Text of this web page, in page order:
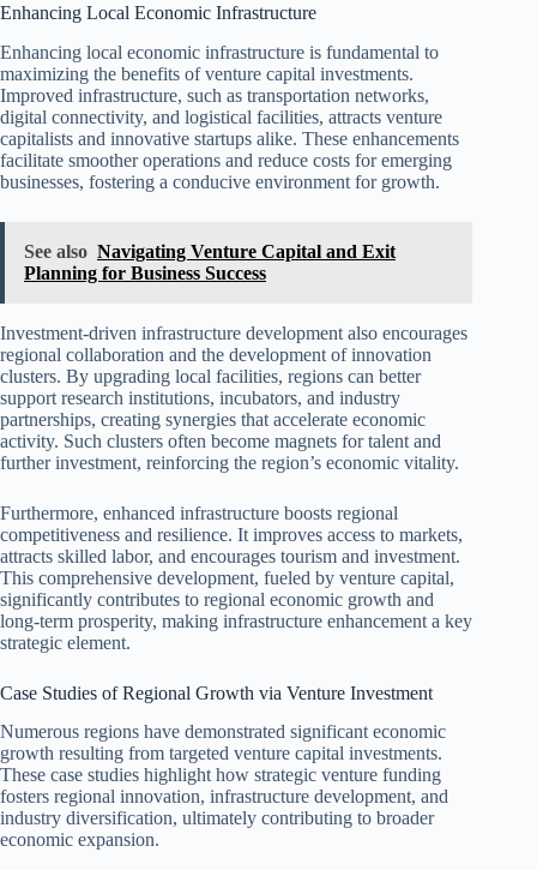
Enhancing Local Economic Infrastructure
Enhancing local economic infrastructure is fundamental to
maximizing the benefits of venture capital investments.
Improved infrastructure, such as transportation networks,
digital connectivity, and logistical facilities, attracts venture
capitalists and innovative startups alike. These enhancements
facilitate smoother operations and reduce costs for emerging
businesses, fostering a conducive environment for growth.
See also Navigating Venture Capital and Exit
Planning for Business Success
Investment-driven infrastructure development also encourages
regional collaboration and the development of innovation
clusters. By upgrading local facilities, regions can better
support research institutions, incubators, and industry
partnerships, creating synergies that accelerate economic
activity. Such clusters often become magnets for talent and
further investment, reinforcing the region’s economic vitality.
Furthermore, enhanced infrastructure boosts regional
competitiveness and resilience. It improves access to markets,
attracts skilled labor, and encourages tourism and investment.
This comprehensive development, fueled by venture capital,
significantly contributes to regional economic growth and
long-term prosperity, making infrastructure enhancement a key
strategic element.
Case Studies of Regional Growth via Venture Investment
Numerous regions have demonstrated significant economic
growth resulting from targeted venture capital investments.
These case studies highlight how strategic venture funding
fosters regional innovation, infrastructure development, and
industry diversification, ultimately contributing to broader
economic expansion.